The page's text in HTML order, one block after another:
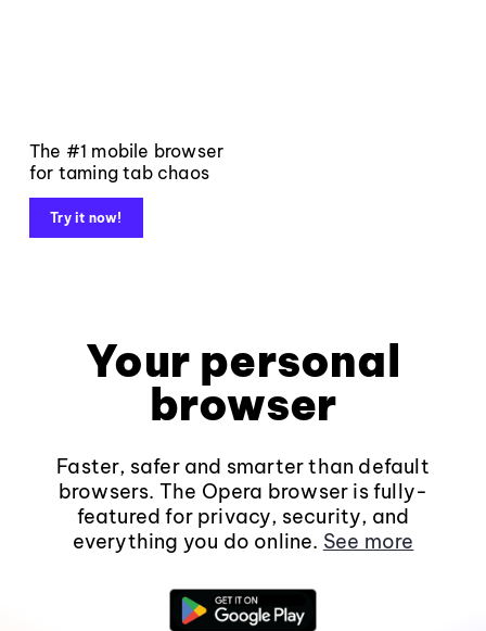
The #1 mobile browser
for taming tab chaos
Try it now!
Your personal
browser
Faster, safer and smarter than default
browsers. The Opera browser is fully-
featured for privacy, security, and
everything you do online. See more